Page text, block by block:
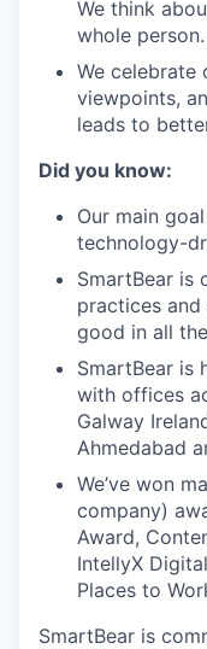
We think
whole person.
We celebrate
viewpoints,
leads to
Did you know:
Our main
technology-
SmartBear is
practices
good in all
SmartBear is
with offices
Galway
Ahmedabad
We’ve won
company)
Award,
IntellyX
Places to
SmartBear is